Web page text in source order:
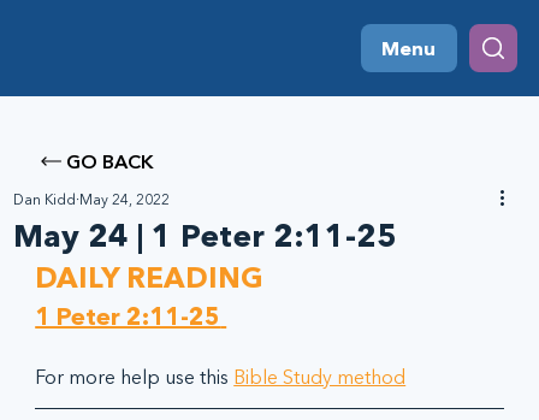
Menu
GO BACK
May 24 | 1 Peter 2:11-25
Dan Kidd May 24, 2022
DAILY READING
1 Peter 2:11-25
For more help use this Bible Study method